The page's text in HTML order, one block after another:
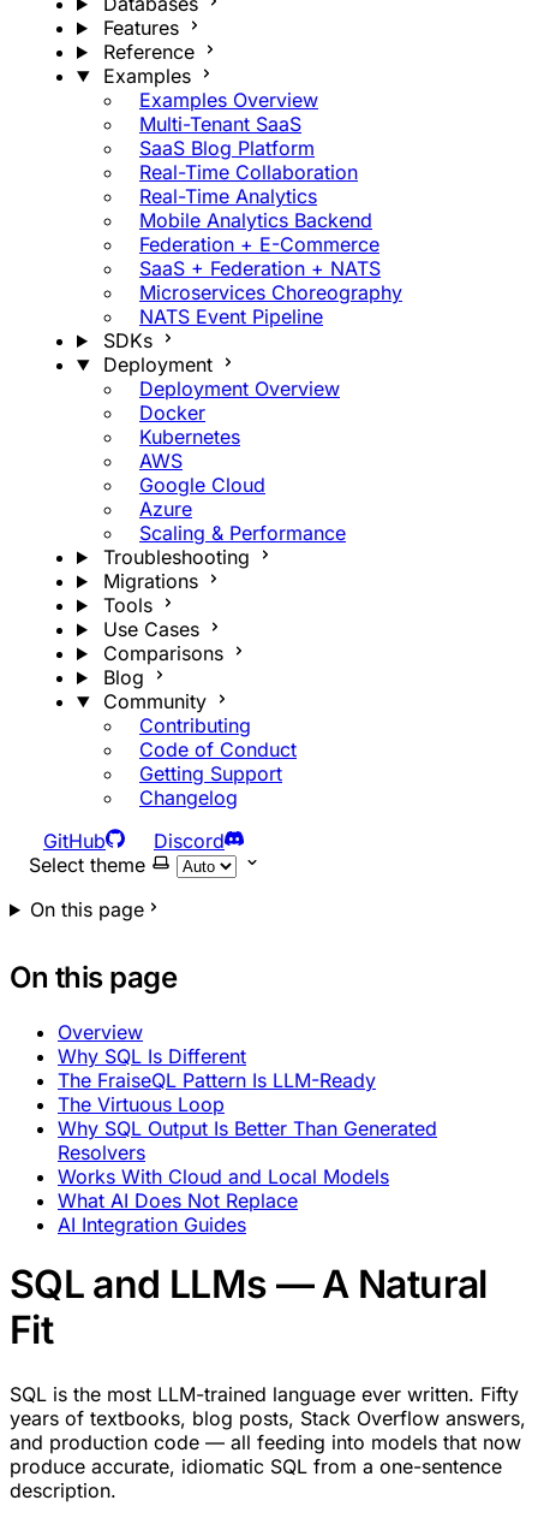
Features
Reference
Examples
Examples Overview
Multi-Tenant SaaS
SaaS Blog Platform
Real-Time Collaboration
Real-Time Analytics
Mobile Analytics Backend
Federation + E-Commerce
SaaS + Federation + NATS
Microservices Choreography
NATS Event Pipeline
SDKs
Deployment
Deployment Overview
Docker
Kubernetes
AWS
Google Cloud
Azure
Scaling & Performance
Troubleshooting
Migrations
Tools
Use Cases
Comparisons
Blog
Community
Contributing
Code of Conduct
Getting Support
Changelog
GitHub
Discord
Select theme
On this page
On this page
Overview
Why SQL Is Different
The FraiseQL Pattern Is LLM-Ready
The Virtuous Loop
Why SQL Output Is Better Than Generated
Resolvers
Works With Cloud and Local Models
What AI Does Not Replace
AI Integration Guides
SQL and LLMs — A Natural
Fit
SQL is the most LLM-trained language ever written. Fifty
years of textbooks, blog posts, Stack Overflow answers,
and production code — all feeding into models that now
produce accurate, idiomatic SQL from a one-sentence
description.